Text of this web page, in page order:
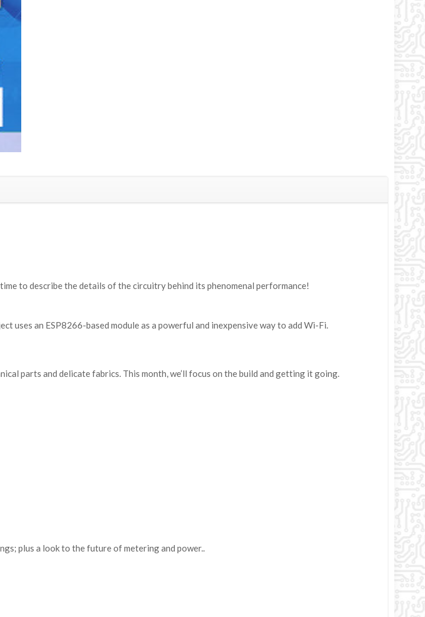
to describe the details of the circuitry behind its phenomenal performance!
uses an ESP8266-based module as a powerful and inexpensive way to add Wi-Fi.
parts and delicate fabrics. This month, we’ll focus on the build and getting it going.
plus a look to the future of metering and power..